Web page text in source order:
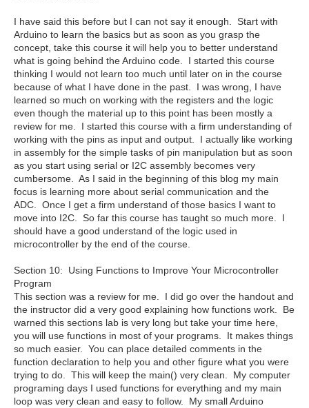
I have said this before but I can not say it enough. Start with
Arduino to learn the basics but as soon as you grasp the
concept, take this course it will help you to better understand
what is going behind the Arduino code. I started this course
thinking I would not learn too much until later on in the course
because of what I have done in the past. I was wrong, I have
learned so much on working with the registers and the logic
even though the material up to this point has been mostly a
review for me. I started this course with a firm understanding of
working with the pins as input and output. I actually like working
in assembly for the simple tasks of pin manipulation but as soon
as you start using serial or I2C assembly becomes very
cumbersome. As I said in the beginning of this blog my main
focus is learning more about serial communication and the
ADC. Once I get a firm understand of those basics I want to
move into I2C. So far this course has taught so much more. I
should have a good understand of the logic used in
microcontroller by the end of the course.
Section 10: Using Functions to Improve Your Microcontroller
Program
This section was a review for me. I did go over the handout and
the instructor did a very good explaining how functions work. Be
warned this sections lab is very long but take your time here,
you will use functions in most of your programs. It makes things
so much easier. You can place detailed comments in the
function declaration to help you and other figure what you were
trying to do. This will keep the main() very clean. My computer
programing days I used functions for everything and my main
loop was very clean and easy to follow. My small Arduino